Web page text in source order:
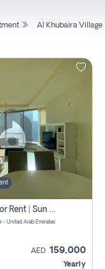
Al Khubaira Village
Furnished 2 Br For Rent | Sun Tower | Directly From Owner
- United Arab Emirates
AED 159,000
Yearly